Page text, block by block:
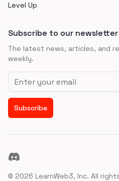
Level Up
Subscribe to our newsletter
The latest news, articles, and
weekly.
Email address
Subscribe
Discord
© 2026 LearnWeb3, Inc. All